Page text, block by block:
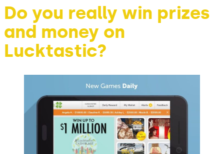
Do you really win prizes
and money on
Lucktastic?